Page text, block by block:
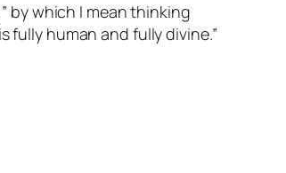
by which I mean thinking
fully human and fully divine.”